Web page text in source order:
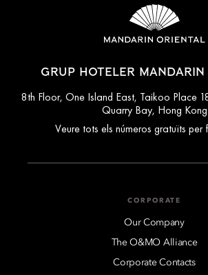
GRUP HOTELER MANDARIN
8th Floor, One Island East, Taikoo Place
Quarry Bay, Hong Kong
Veure tots els números gratuïts per
CORPORATE
Our Company
The O&MO Alliance
Corporate Contacts